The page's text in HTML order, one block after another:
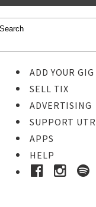
ADD YOUR GIG
SELL TIX
ADVERTISING
SUPPORT UTR
APPS
HELP